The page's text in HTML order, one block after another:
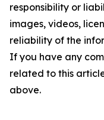
responsibility or
images, videos,
reliability of the
If you have any
related to this
above.